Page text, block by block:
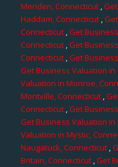
Meriden, Connecticut,
Haddam, Connecticut,
Connecticut,Get
Connecticut,Get
Connecticut ,Get
Get Business Valuation
Valuation in Monroe,
Montville, Connecticut,
Connecticut,Get
Get Business Valuation
Valuation in Mystic,
Naugatuck, Connecticut ,
Britain, Connecticut ,Get